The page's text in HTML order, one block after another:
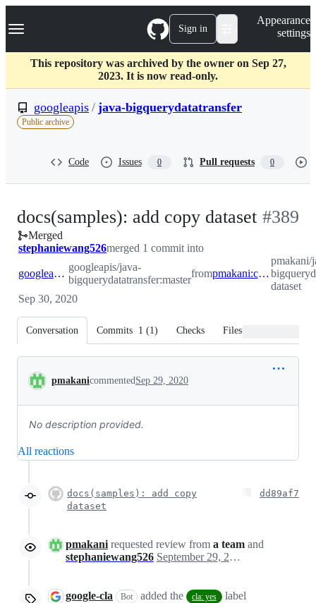
k
p
c
Navigation Menu Sign in
Appearance
settings
This repository was archived by the owner on Sep 27,
2023. It is now read-only.
googleapis / java-bigquerydatatransfer
Public archive
Code Issues 0 Pull requests 0
docs(samples): add copy dataset -#389
Merged
stephaniewang526merged 1 commit into
googleapis:master
googleapis/java-
bigquerydatatransfer:master
from pmakani:copy-dataset
pmakani/
dataset
Sep 30, 2020
Conversation Commits 1 (1) Checks Files changed
Conversation
pmakanicommentedSep 29, 2020
No description provided.
All reactions
docs(samples): add copy
dataset
dd89af7
pmakani requested review from a team and
stephaniewang526
September 29, 2020 13:06
google-cla Bot added the cla: yes
label